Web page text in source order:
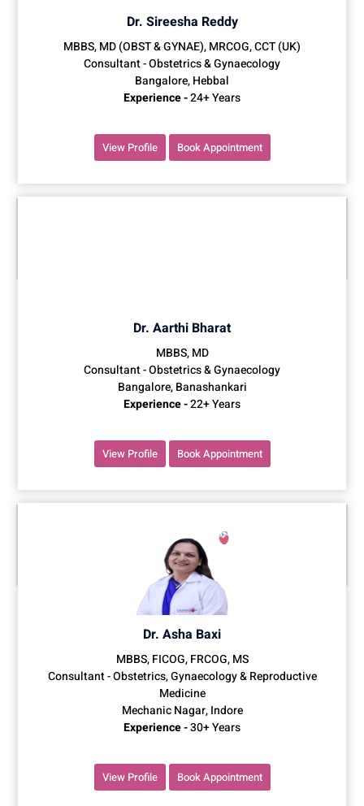
Dr. Sireesha Reddy
MBBS, MD (OBST & GYNAE), MRCOG, CCT (UK)
Consultant - Obstetrics & Gynaecology
Bangalore, Hebbal
Experience -24+ Years
View Profile Book Appointment
Dr. Aarthi Bharat
MBBS, MD
Consultant - Obstetrics & Gynaecology
Bangalore, Banashankari
Experience -22+ Years
View Profile Book Appointment
Dr. Asha Baxi
MBBS, FICOG, FRCOG, MS
Consultant - Obstetrics, Gynaecology & Reproductive
Medicine
Mechanic Nagar, Indore
Experience -30+ Years
View Profile Book Appointment